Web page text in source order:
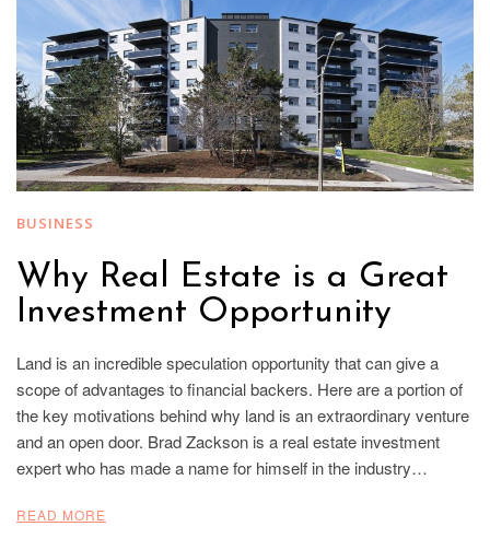
BUSINESS
Why Real Estate is a Great
Investment Opportunity
Land is an incredible speculation opportunity that can give a
scope of advantages to financial backers. Here are a portion of
the key motivations behind why land is an extraordinary venture
and an open door. Brad Zackson is a real estate investment
expert who has made a name for himself in the industry…
READ MORE